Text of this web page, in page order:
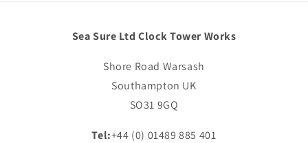
Sea Sure Ltd Clock Tower Works
Shore Road Warsash
Southampton UK
SO31 9GQ
Tel:+44 (0) 01489 885 401